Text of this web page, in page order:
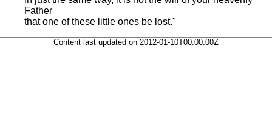
Father
that one of these little ones be lost."
Content last updated on 2012-01-10T00:00:00Z